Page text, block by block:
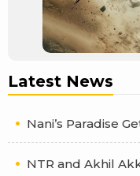
Latest News
Nani’s Paradise
NTR and Akhil